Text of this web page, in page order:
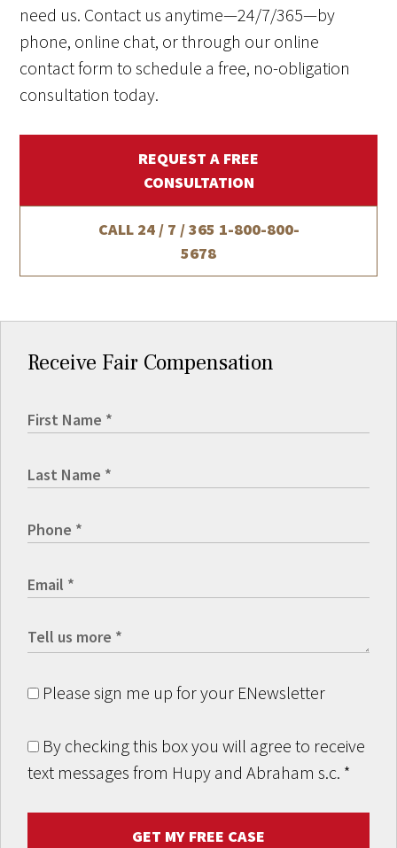
need us. Contact us anytime—24/7/365—by
phone, online chat, or through our online
contact form to schedule a free, no-obligation
consultation today.
REQUEST A FREE
CONSULTATION
CALL 24 / 7 / 365 1-800-800-
5678
Receive Fair Compensation
Please sign me up for your ENewsletter
By checking this box you will agree to receive
text messages from Hupy and Abraham s.c. *
GET MY FREE CASE